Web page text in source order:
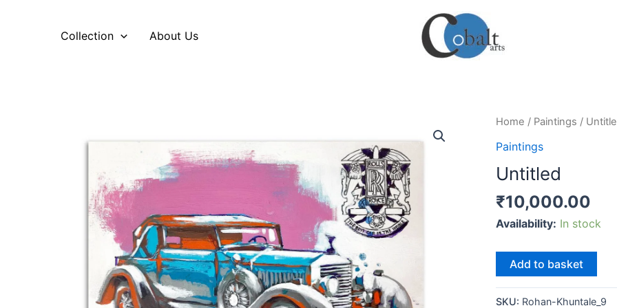
Collection About Us
Home / Paintings /
Paintings
Untitled
₹10,000.00
Availability: In stock
Untitled
quantity
Add to basket
SKU: Rohan-Khuntale_9